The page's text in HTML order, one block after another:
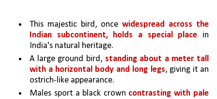
This majestic bird, once widespread across the
Indian subcontinent, holds a special place in
India's natural heritage.
A large ground bird, standing about a meter tall
with a horizontal body and long legs, giving it an
ostrich-like appearance.
Males sport a black crown contrasting with pale